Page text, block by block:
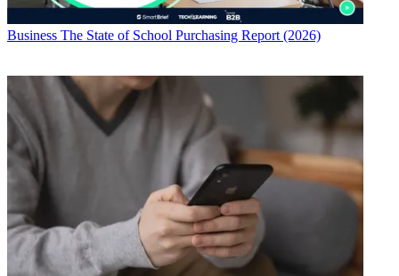
Business The State of School Purchasing Report (2026)